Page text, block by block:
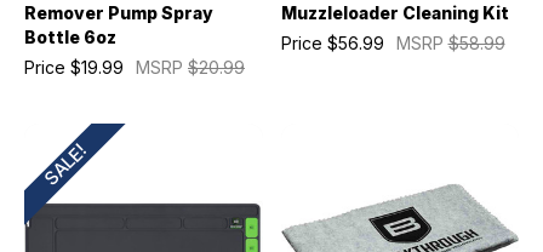
Remover Pump Spray
Bottle 6oz
MSRP $20.99
Price $19.99
Muzzleloader Cleaning Kit
MSRP$58.99
Price $56.99
SALE!